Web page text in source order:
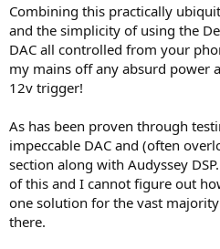
Combining this practically
and the simplicity of using the
DAC all controlled from your
my mains off any absurd power
12v trigger!
As has been proven through
impeccable DAC and (often
section along with Audyssey
of this and I cannot figure out
one solution for the vast
there.